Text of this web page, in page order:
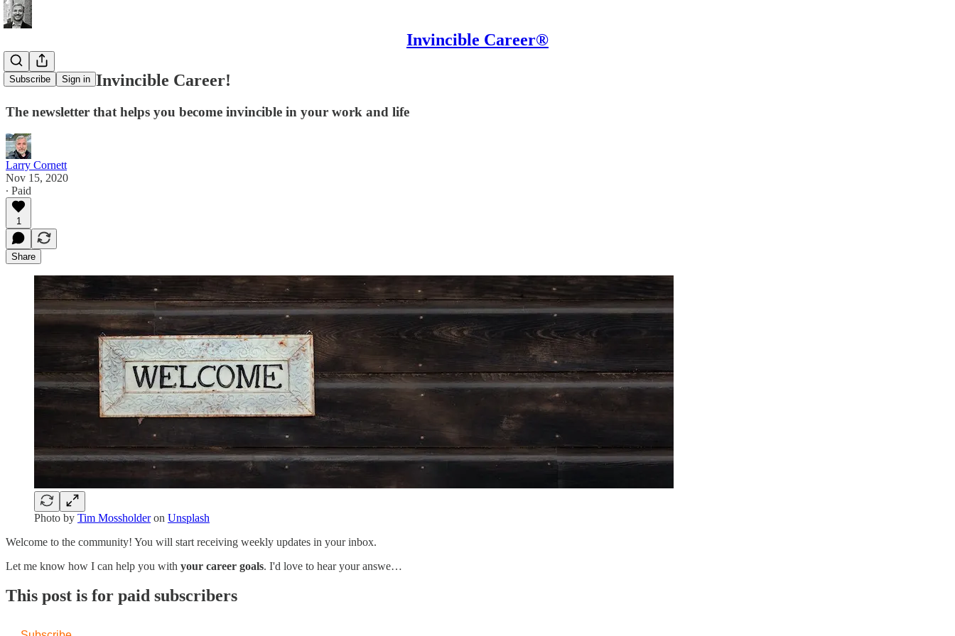
Invincible Career®
Subscribe Sign in
Welcome to Invincible Career!
The newsletter that helps you become invincible in your work and life
Larry Cornett
Nov 15, 2020
∙ Paid
1
Share
Photo by Tim Mossholderon Unsplash
Welcome to the community! You will start receiving weekly updates in your inbox.
Let me know how I can help you with your career goals. I'd love to hear your answe…
This post is for paid subscribers